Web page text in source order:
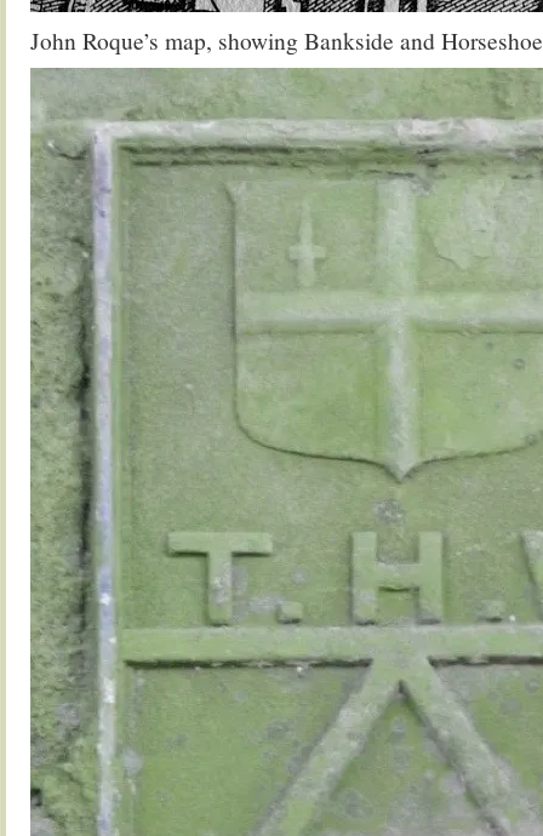
John Roque’s map, showing Bankside and